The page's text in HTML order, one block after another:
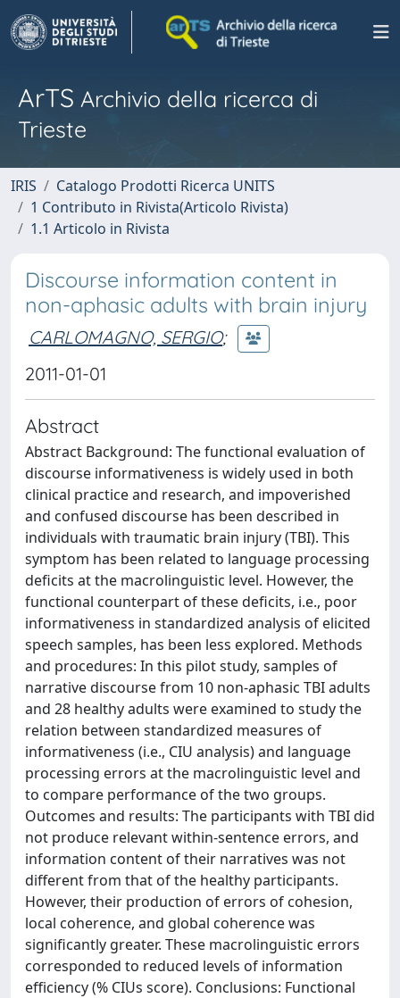
ArTS Archivio della ricerca di
Trieste
IRIS
Catalogo Prodotti Ricerca UNITS
1 Contributo in Rivista(Articolo Rivista)
1.1 Articolo in Rivista
Discourse information content in
non-aphasic adults with brain injury
CARLOMAGNO, SERGIO;
2011-01-01
Abstract
Abstract Background: The functional evaluation of
discourse informativeness is widely used in both
clinical practice and research, and impoverished
and confused discourse has been described in
individuals with traumatic brain injury (TBI). This
symptom has been related to language processing
deficits at the macrolinguistic level. However, the
functional counterpart of these deficits, i.e., poor
informativeness in standardized analysis of elicited
speech samples, has been less explored. Methods
and procedures: In this pilot study, samples of
narrative discourse from 10 non-aphasic TBI adults
and 28 healthy adults were examined to study the
relation between standardized measures of
informativeness (i.e., CIU analysis) and language
processing errors at the macrolinguistic level and
to compare performance of the two groups.
Outcomes and results: The participants with TBI did
not produce relevant within-sentence errors, and
information content of their narratives was not
different from that of the healthy participants.
However, their production of errors of cohesion,
local coherence, and global coherence was
significantly greater. These macrolinguistic errors
corresponded to reduced levels of information
efficiency (% CIUs score). Conclusions: Functional